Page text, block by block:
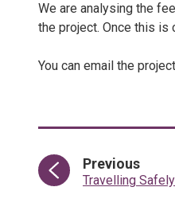
We are analysing the
the project. Once this is
You can email the
Previouspage
:Travelling